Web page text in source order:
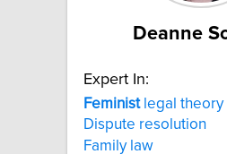
Deanne
Expert In:
Feministlegal theory
Dispute resolution
Family law